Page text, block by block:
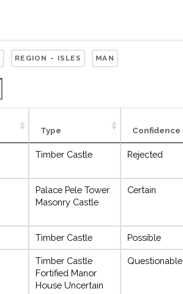
REGION - ISLES MAN
Type Confidence
Timber Castle Rejected
Palace Pele Tower
Masonry Castle
Certain
Timber Castle Possible
Timber Castle
Fortified Manor
House Uncertain
Questionable